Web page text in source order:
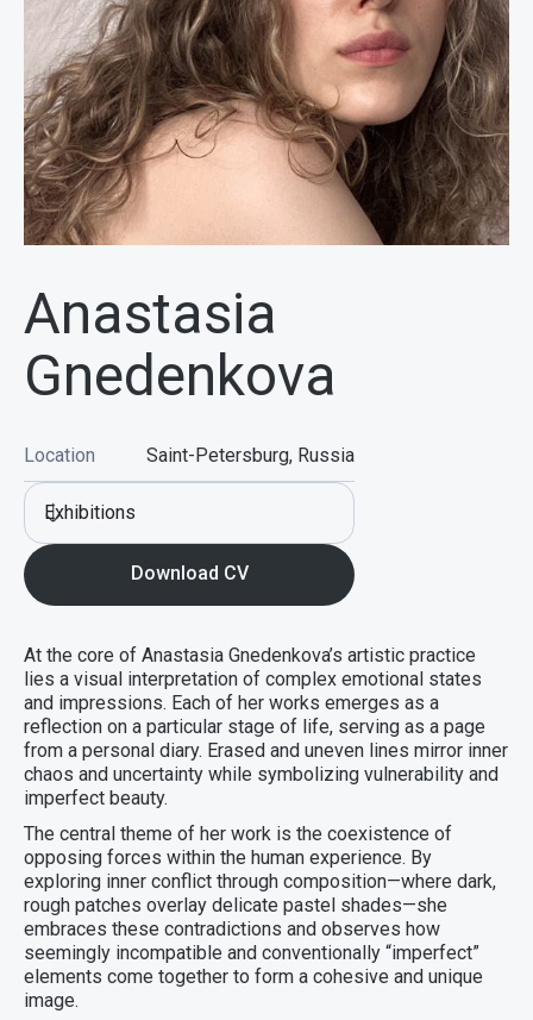
Anastasia
Gnedenkova
Location Saint-Petersburg, Russia
Exhibitions
Download CV
At the core of Anastasia Gnedenkova’s artistic practice
lies a visual interpretation of complex emotional states
and impressions. Each of her works emerges as a
reflection on a particular stage of life, serving as a page
from a personal diary. Erased and uneven lines mirror inner
chaos and uncertainty while symbolizing vulnerability and
imperfect beauty.
The central theme of her work is the coexistence of
opposing forces within the human experience. By
exploring inner conflict through composition—where dark,
rough patches overlay delicate pastel shades—she
embraces these contradictions and observes how
seemingly incompatible and conventionally “imperfect”
elements come together to form a cohesive and unique
image.